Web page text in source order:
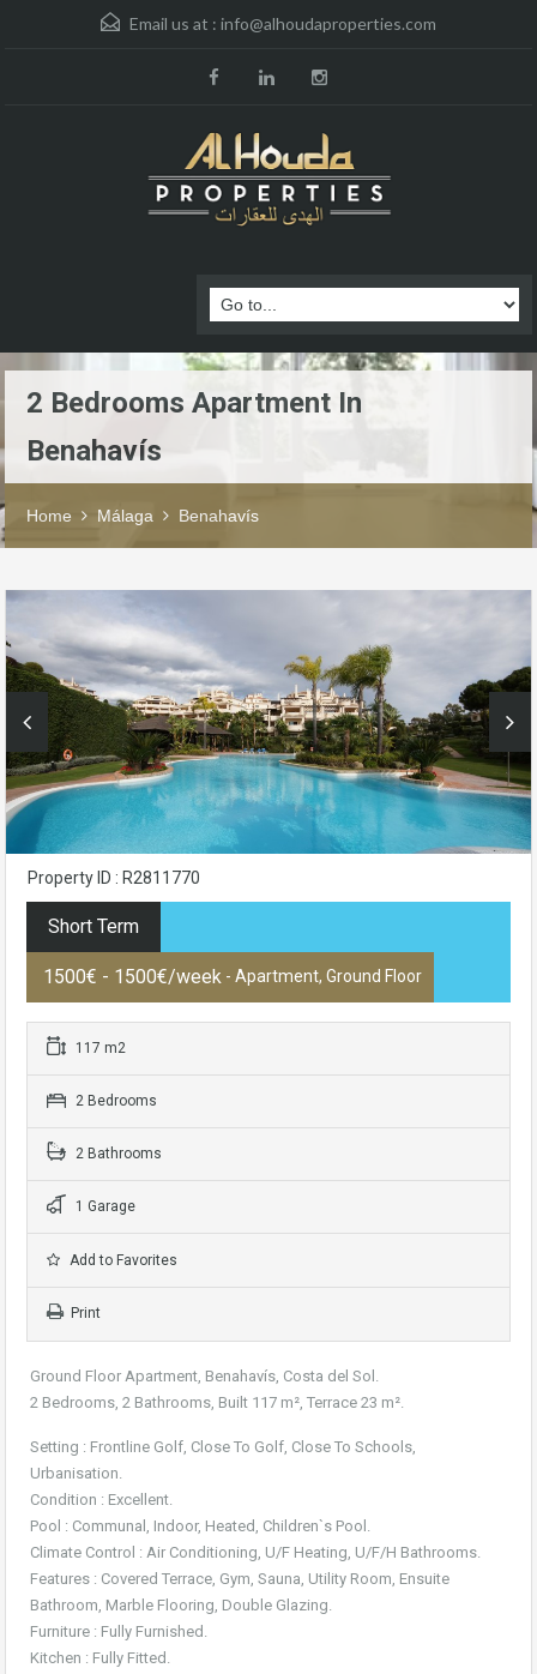
Email us at : info@alhoudaproperties.com
2 Bedrooms Apartment In
Benahavís
Home Málaga Benahavís
Property ID : R2811770
Short Term
1500€ - 1500€/week - Apartment, Ground Floor
117 m2
2 Bedrooms
2 Bathrooms
1 Garage
Add to Favorites
Print
Ground Floor Apartment, Benahavís, Costa del Sol.
2 Bedrooms, 2 Bathrooms, Built 117 m², Terrace 23 m².
Setting : Frontline Golf, Close To Golf, Close To Schools,
Urbanisation.
Condition : Excellent.
Pool : Communal, Indoor, Heated, Children`s Pool.
Climate Control : Air Conditioning, U/F Heating, U/F/H Bathrooms.
Features : Covered Terrace, Gym, Sauna, Utility Room, Ensuite
Bathroom, Marble Flooring, Double Glazing.
Furniture : Fully Furnished.
Kitchen : Fully Fitted.